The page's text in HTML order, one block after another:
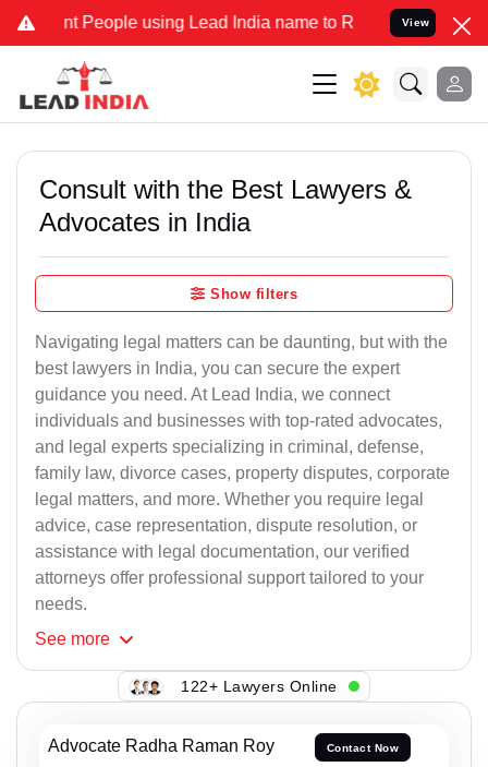
People using Lead India name to Resolve your Legal cases
View
Consult with the Best Lawyers &
Advocates in India
Show filters
Navigating legal matters can be daunting, but with the
best lawyers in India, you can secure the expert
guidance you need. At Lead India, we connect
individuals and businesses with top-rated advocates,
and legal experts specializing in criminal, defense,
family law, divorce cases, property disputes, corporate
legal matters, and more. Whether you require legal
advice, case representation, dispute resolution, or
assistance with legal documentation, our verified
attorneys offer professional support tailored to your
needs.
See more
122+ Lawyers Online
Advocate Radha Raman Roy Contact Now